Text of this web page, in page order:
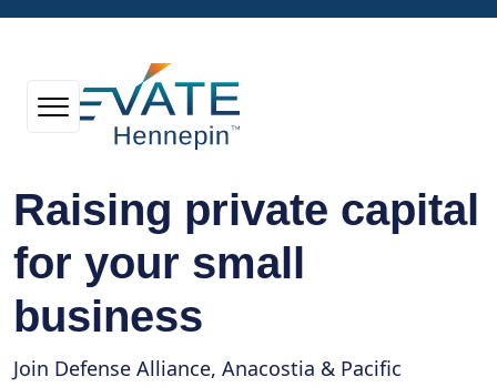
Raising private capital
for your small
business
Join Defense Alliance, Anacostia & Pacific